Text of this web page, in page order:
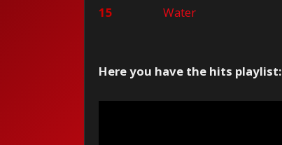
15
Water
Here you have the hits playlist: